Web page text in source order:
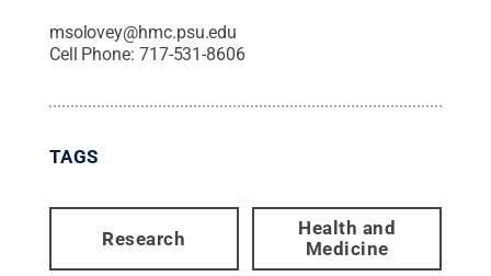
msolovey@hmc.psu.edu
Cell Phone: 717-531-8606
TAGS
Research
Health and
Medicine